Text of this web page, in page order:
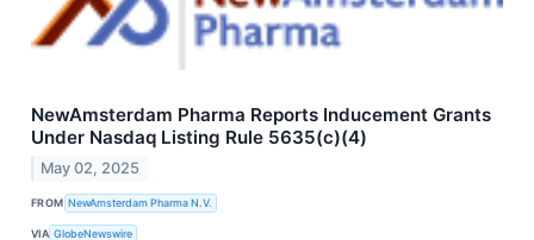
NewAmsterdam Pharma Reports Inducement Grants
Under Nasdaq Listing Rule 5635(c)(4)
May 02, 2025
FROM NewAmsterdam Pharma N.V.
VIA GlobeNewswire